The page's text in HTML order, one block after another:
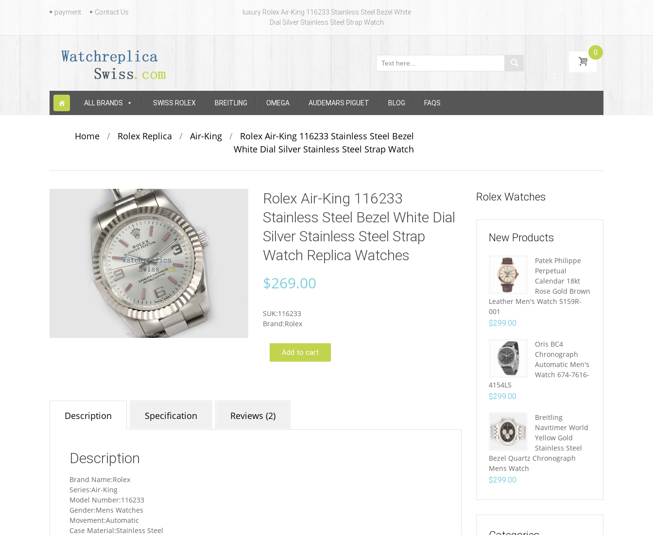
Contact
payment Contact Us
luxury Rolex Air-King 116233 Stainless Steel Bezel White
Dial Silver Stainless Steel Strap Watch
0
Skip
content
ALL BRANDS SWISS ROLEX BREITLING OMEGA AUDEMARS PIGUET BLOG FAQS
Home / Rolex Replica / Air-King /
Rolex Air-King 116233 Stainless Steel Bezel
White Dial Silver Stainless Steel Strap Watch
Rolex Air-King 116233
Stainless Steel Bezel White Dial
Silver Stainless Steel Strap
Watch Replica Watches
$269.00
SUK:116233
Brand:Rolex
Add to cart
Description Specification Reviews (2)
Description
Brand Name:Rolex
Series:Air-King
Model Number:116233
Gender:Mens Watches
Movement:Automatic
Case Material:Stainless Steel
Rolex Watches
New Products
Patek Philippe
Perpetual
Calendar 18kt
Rose Gold Brown
Leather Men's Watch 5159R-
001
$299.00
Oris BC4
Chronograph
Automatic Men's
Watch 674-7616-
4154LS
$299.00
Breitling
Navitimer World
Yellow Gold
Stainless Steel
Bezel Quartz Chronograph
Mens Watch
$299.00